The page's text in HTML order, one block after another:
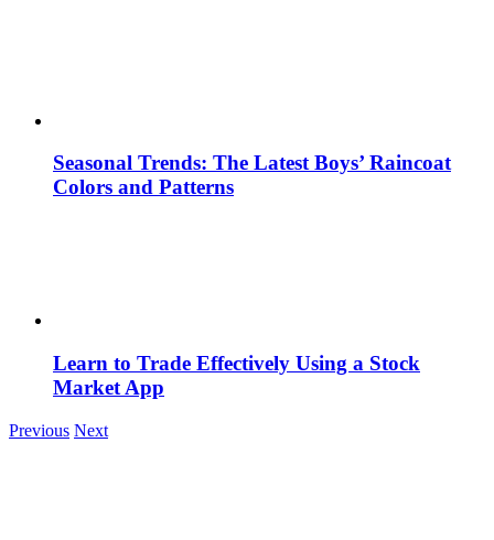
Seasonal Trends: The Latest Boys’ Raincoat
Colors and Patterns
Learn to Trade Effectively Using a Stock
Market App
Previous Next